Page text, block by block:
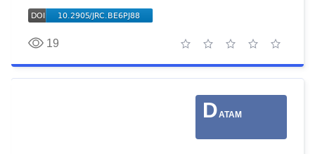
19
5 stars
4 stars
3 stars
2 stars
1 star
DATAM